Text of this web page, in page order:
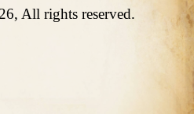
All rights reserved.